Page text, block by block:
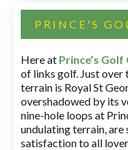
PRINCE'S
Here at Prince’s Golf
of links golf. Just over
terrain is Royal St
overshadowed by its
nine-hole loops at
undulating terrain, are
satisfaction to all